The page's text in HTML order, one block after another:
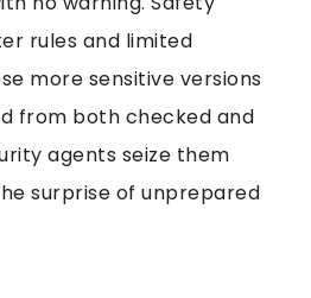
rules and limited
more sensitive versions
from both checked and
agents seize them
surprise of unprepared